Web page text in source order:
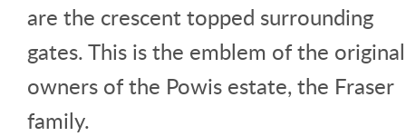
are the crescent topped surrounding
gates. This is the emblem of the original
owners of the Powis estate, the Fraser
family.